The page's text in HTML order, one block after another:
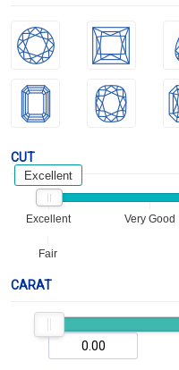
CUT
Excellent Very Good
Fair
Excellent
CARAT